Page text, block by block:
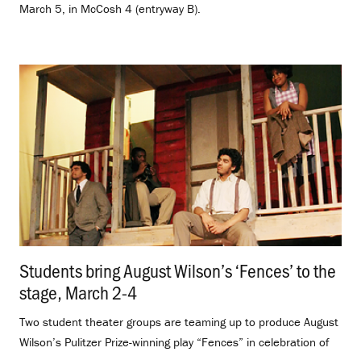
March 5, in McCosh 4 (entryway B).
Students bring August Wilson’s ‘Fences’ to the
stage, March 2-4
Two student theater groups are teaming up to produce August
Wilson’s Pulitzer Prize-winning play “Fences” in celebration of